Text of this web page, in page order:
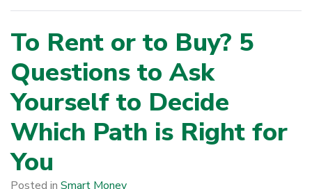
To Rent or to Buy? 5
Questions to Ask
Yourself to Decide
Which Path is Right for
You
Posted in Smart Money